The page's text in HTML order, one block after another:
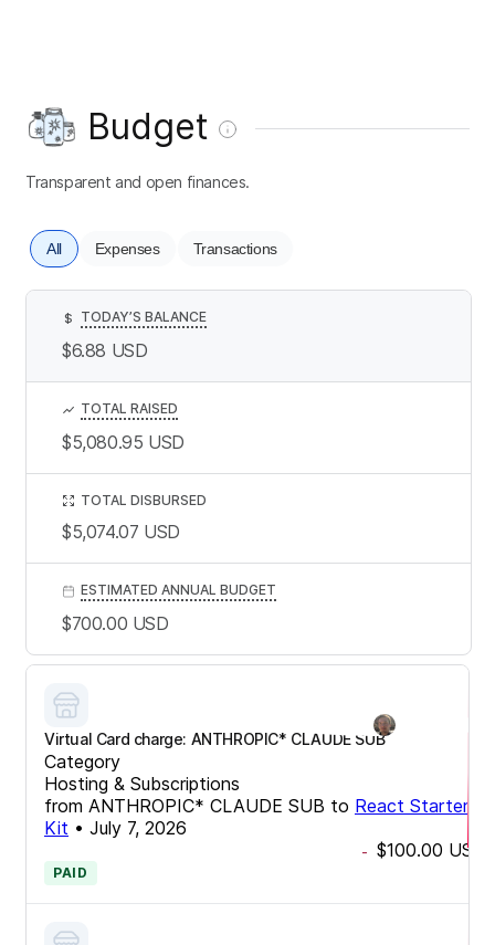
Budget
Transparent and open finances.
All Expenses Transactions
Virtual Card charge: ANTHROPIC* CLAUDE SUB
Category
Hosting & Subscriptions
from ANTHROPIC* CLAUDE SUB to React Starter
Kit • July 7, 2026
- $100.00 USD
PAID
$ TODAY’S BALANCE
$6.88 USD
TOTAL RAISED
$5,080.95 USD
TOTAL DISBURSED
$5,074.07 USD
ESTIMATED ANNUAL BUDGET
$700.00 USD